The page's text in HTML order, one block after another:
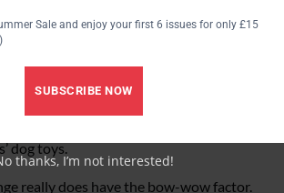
reversable sides (with matching human
or fleece coats for the snug, svelte look,
preference and breed.
dog toys.
really does have the bow-wow factor.
Sale and enjoy your first 6 issues for only £15
SUBSCRIBE NOW
thanks, I’m not interested!